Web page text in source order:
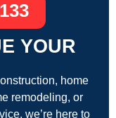
YOUR
home
remodeling, or
we’re here to